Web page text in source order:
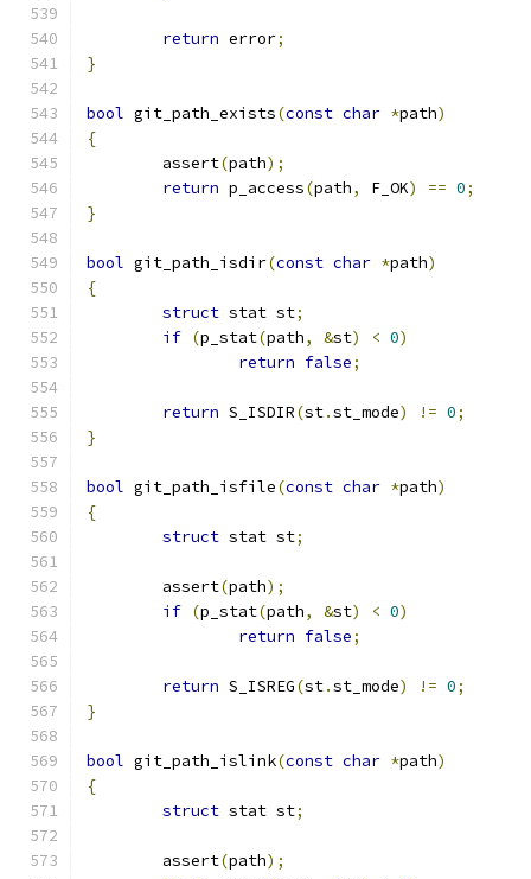
return error;
}
bool git_path_exists(const char *path)
{
	assert
(path);
return p_access(path, F_OK) == 0;
}
bool git_path_isdir(const char *path)
{
struct stat st;
if (p_stat(path, &st) < 0)
return false;
return S_ISDIR(st.st_mode) != 0;
}
bool git_path_isfile(const char *path)
{
struct stat st;
	assert
(path);
if (p_stat(path, &st) < 0)
return false;
return S_ISREG(st.st_mode) != 0;
}
bool git_path_islink(const char *path)
{
struct stat st;
	assert
(path);